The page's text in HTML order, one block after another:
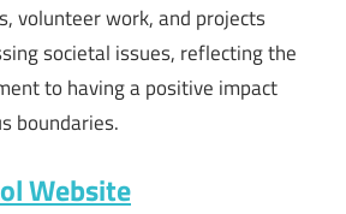
volunteer work, and projects
societal issues, reflecting the
to having a positive impact
boundaries.
Website